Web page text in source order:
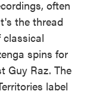
often
the thread
spins for
Guy Raz. The
label